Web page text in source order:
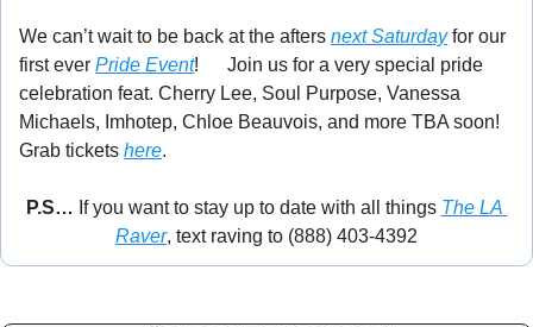
We can’t wait to be back at the afters next Saturday for our
first ever Pride Event!
Join us for a very special pride
celebration feat. Cherry Lee, Soul Purpose, Vanessa
Michaels, Imhotep, Chloe Beauvois, and more TBA soon!
Grab tickets here.
P.S… If you want to stay up to date with all things The LA
Raver, text raving to (888) 403-4392